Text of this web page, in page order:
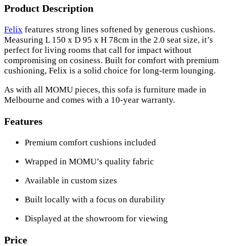
Product Description
Felix features strong lines softened by generous cushions.
Measuring L 150 x D 95 x H 78cm in the 2.0 seat size, it’s
perfect for living rooms that call for impact without
compromising on cosiness. Built for comfort with premium
cushioning, Felix is a solid choice for long-term lounging.
As with all MOMU pieces, this sofa is furniture made in
Melbourne and comes with a 10-year warranty.
Features
Premium comfort cushions included
Wrapped in MOMU’s quality fabric
Available in custom sizes
Built locally with a focus on durability
Displayed at the showroom for viewing
Price